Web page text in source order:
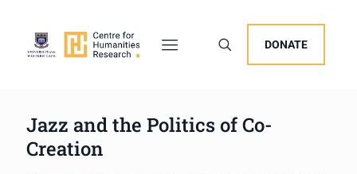
DONATE
Jazz and the Politics of Co-
Creation